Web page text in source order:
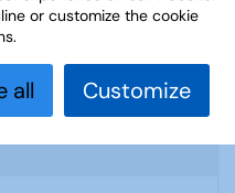
or customize the cookie
all Customize